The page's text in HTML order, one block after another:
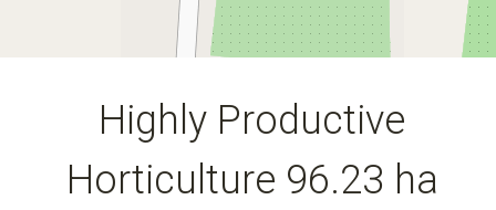
Leaflet | Map data © OpenStreetMapcontributors
Highly Productive
Horticulture 96.23 ha